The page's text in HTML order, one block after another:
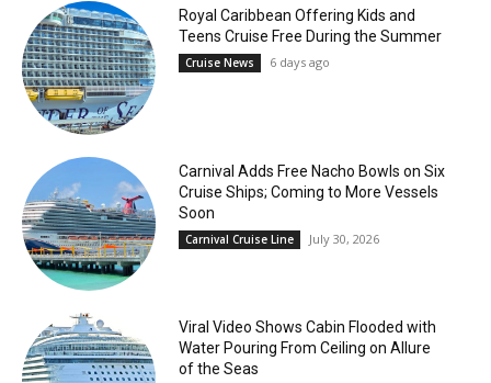
Royal Caribbean Offering Kids and
Teens Cruise Free During the Summer
Cruise News 6 days ago
Carnival Adds Free Nacho Bowls on Six
Cruise Ships; Coming to More Vessels
Soon
Carnival Cruise Line July 30, 2026
Viral Video Shows Cabin Flooded with
Water Pouring From Ceiling on Allure
of the Seas